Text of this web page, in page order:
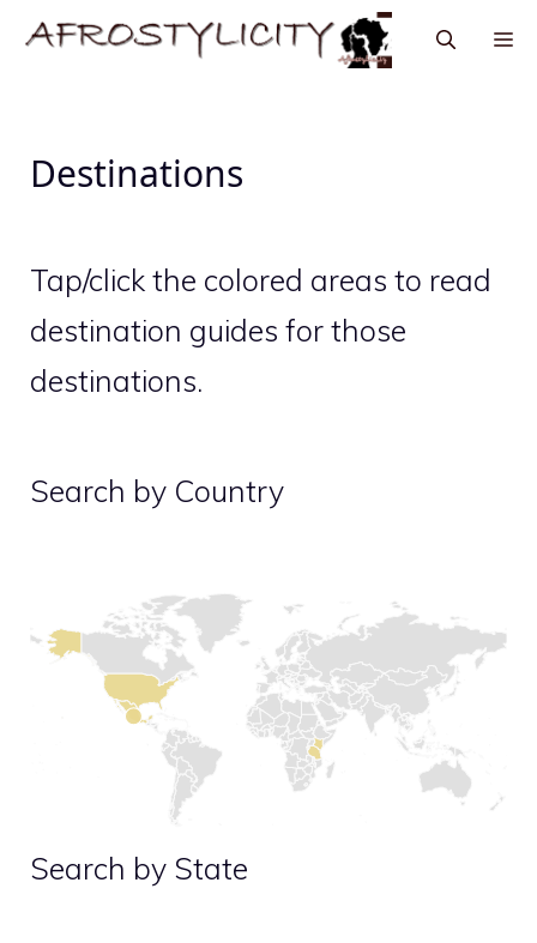
Destinations
Tap/click the colored areas to read
destination guides for those
destinations.
Search by Country
Search by State